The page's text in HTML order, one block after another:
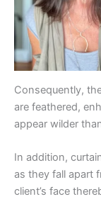
Consequently,
are feathered,
appear wilder
In addition,
as they fall apart
client’s face